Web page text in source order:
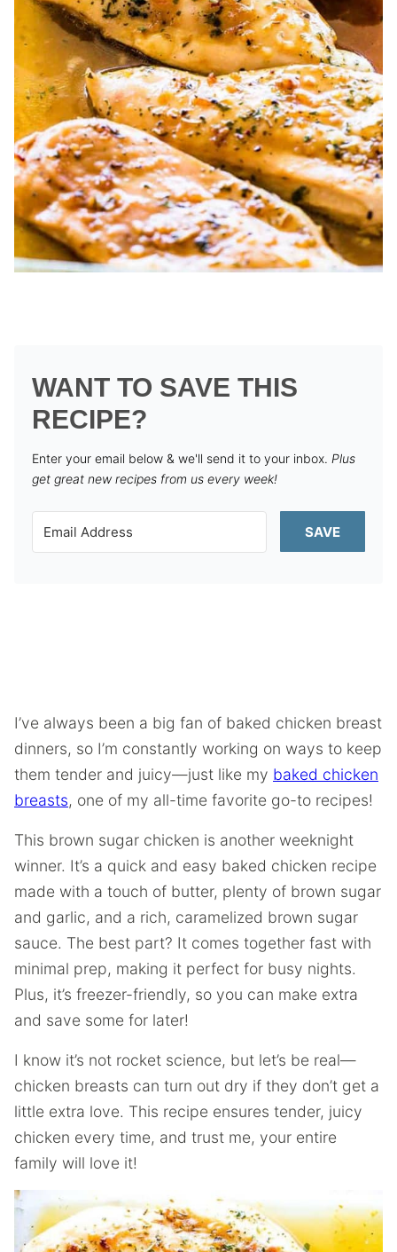
WANT TO SAVE THIS
RECIPE?
Enter your email below & we'll send it to your inbox. Plus
get great new recipes from us every week!
SAVE
I’ve always been a big fan of baked chicken breast
dinners, so I’m constantly working on ways to keep
them tender and juicy—just like my baked chicken
breasts, one of my all-time favorite go-to recipes!
This brown sugar chicken is another weeknight
winner. It’s a quick and easy baked chicken recipe
made with a touch of butter, plenty of brown sugar
and garlic, and a rich, caramelized brown sugar
sauce. The best part? It comes together fast with
minimal prep, making it perfect for busy nights.
Plus, it’s freezer-friendly, so you can make extra
and save some for later!
I know it’s not rocket science, but let’s be real—
chicken breasts can turn out dry if they don’t get a
little extra love. This recipe ensures tender, juicy
chicken every time, and trust me, your entire
family will love it!